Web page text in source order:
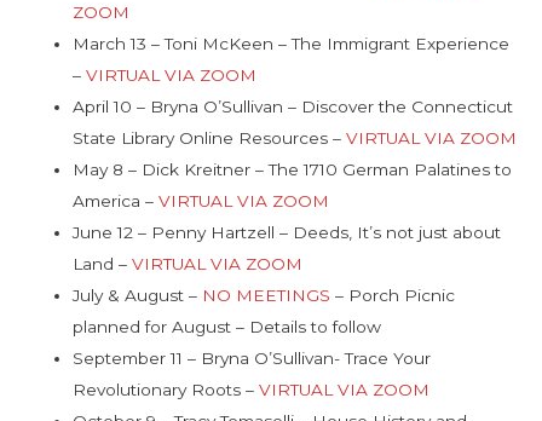
ZOOM
March 13 – Toni McKeen – The Immigrant Experience
– VIRTUAL VIA ZOOM
April 10 – Bryna O’Sullivan – Discover the Connecticut
State Library Online Resources – VIRTUAL VIA ZOOM
May 8 – Dick Kreitner – The 1710 German Palatines to
America – VIRTUAL VIA ZOOM
June 12 – Penny Hartzell – Deeds, It’s not just about
Land – VIRTUAL VIA ZOOM
July & August – NO MEETINGS – Porch Picnic
planned for August – Details to follow
September 11 – Bryna O’Sullivan- Trace Your
Revolutionary Roots – VIRTUAL VIA ZOOM